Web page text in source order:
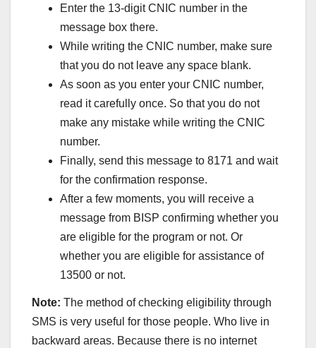
Enter the 13-digit CNIC number in the
message box there.
While writing the CNIC number, make sure
that you do not leave any space blank.
As soon as you enter your CNIC number,
read it carefully once. So that you do not
make any mistake while writing the CNIC
number.
Finally, send this message to 8171 and wait
for the confirmation response.
After a few moments, you will receive a
message from BISP confirming whether you
are eligible for the program or not. Or
whether you are eligible for assistance of
13500 or not.
Note: The method of checking eligibility through
SMS is very useful for those people. Who live in
backward areas. Because there is no internet